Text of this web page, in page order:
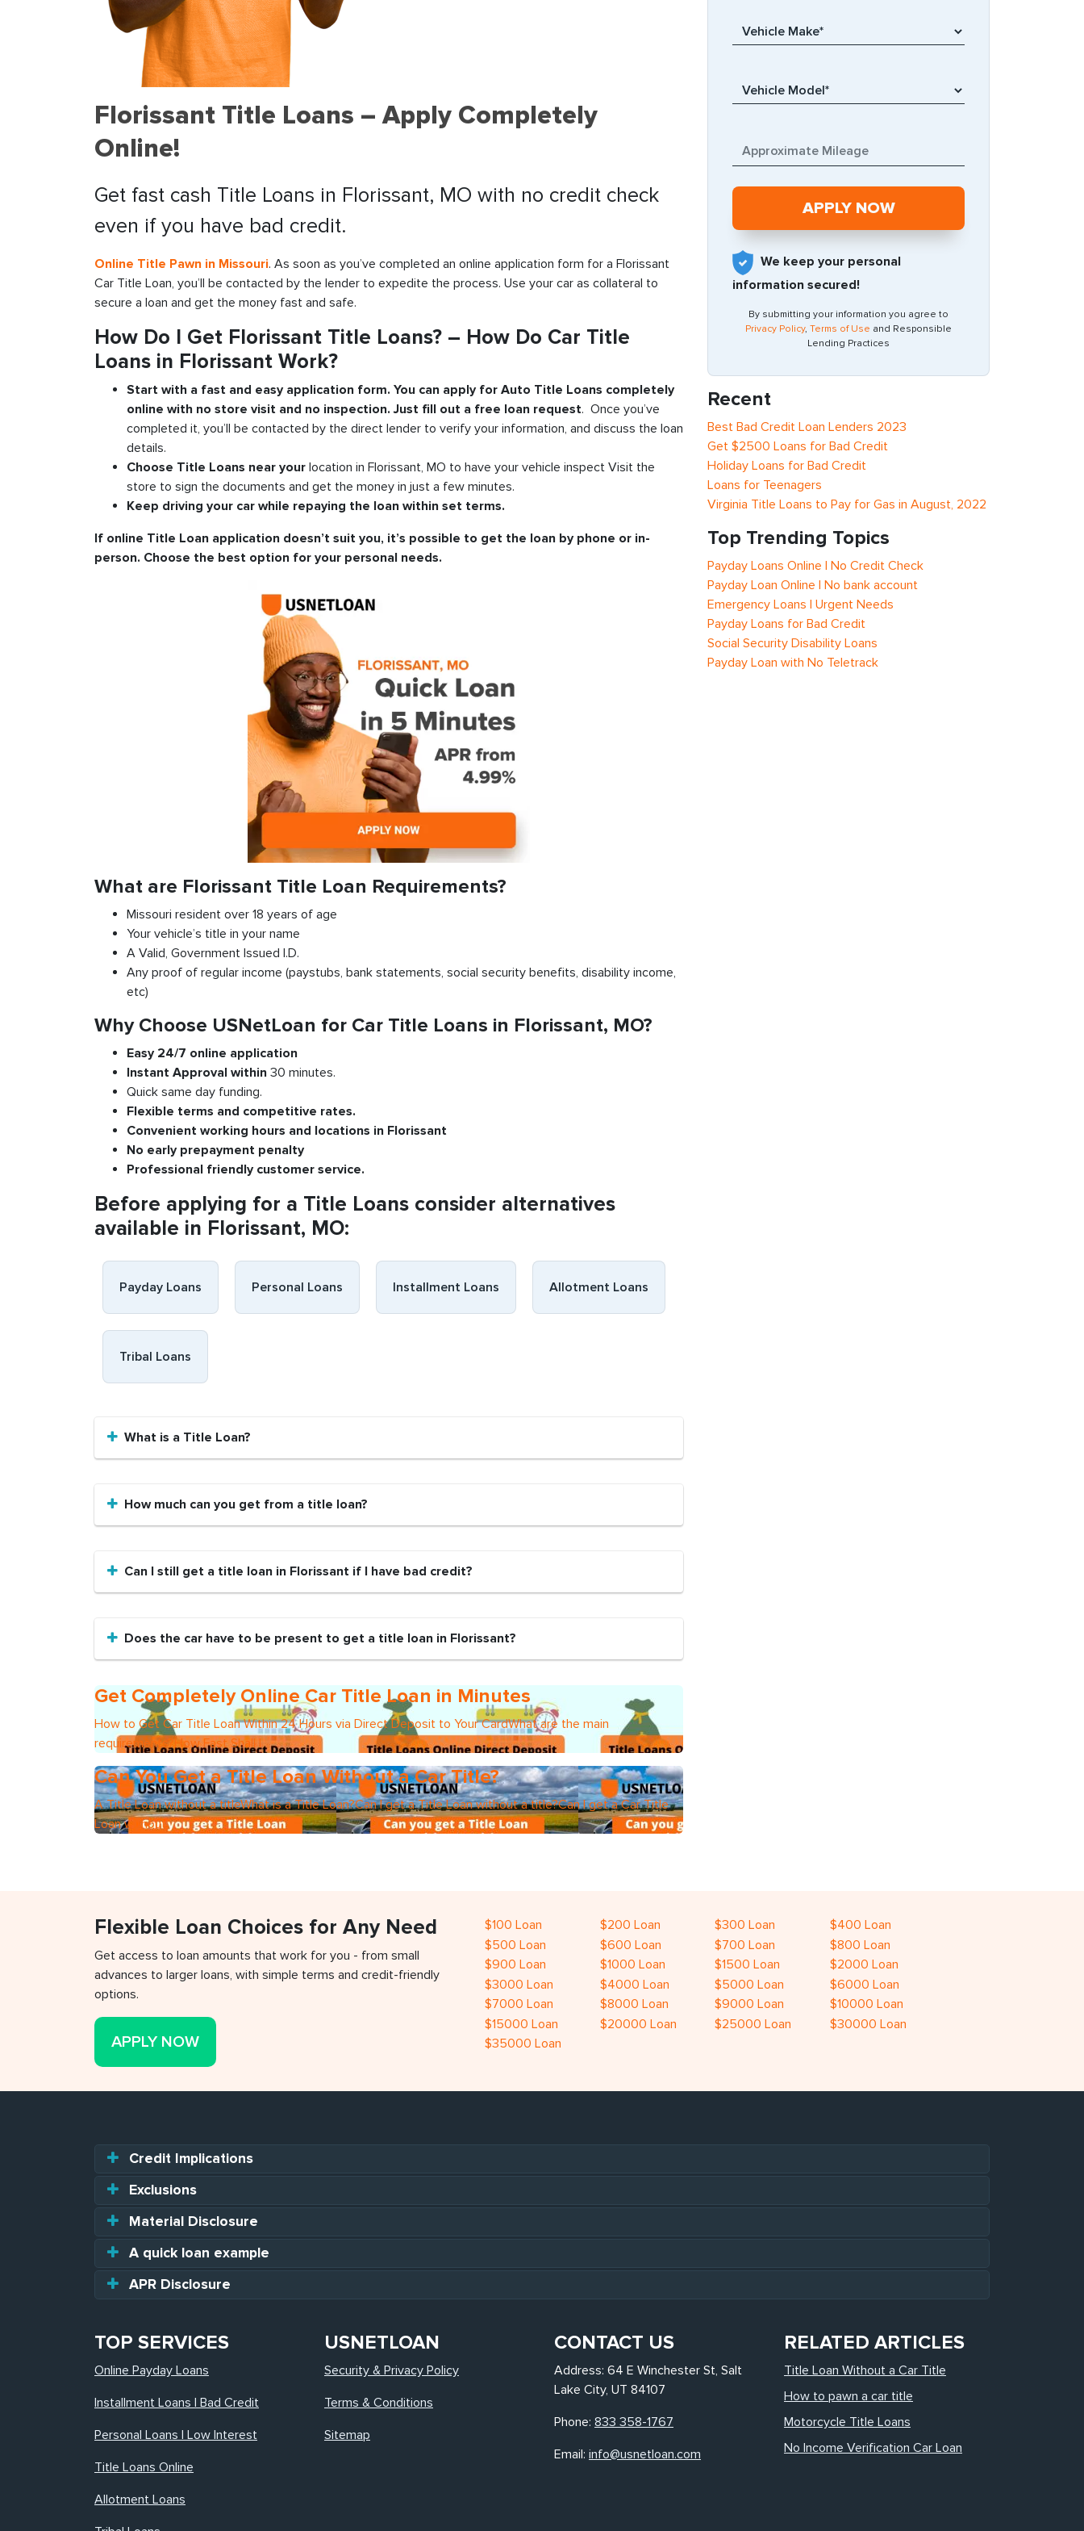
Florissant Title Loans – Apply Completely
Online!
Get fast cash Title Loans in Florissant, MO with no credit check
even if you have bad credit.
Online Title Pawn in Missouri. As soon as you’ve completed an online application form for a Florissant
Car Title Loan, you’ll be contacted by the lender to expedite the process. Use your car as collateral to
secure a loan and get the money fast and safe.
How Do I Get Florissant Title Loans? – How Do Car Title
Loans in Florissant Work?
Start with a fast and easy application form. You can apply for Auto Title Loans completely
online with no store visit and no inspection. Just fill out a free loan request. Once you’ve
completed it, you’ll be contacted by the direct lender to verify your information, and discuss the loan
details.
Choose Title Loans near your location in Florissant, MO to have your vehicle inspect Visit the
store to sign the documents and get the money in just a few minutes.
Keep driving your car while repaying the loan within set terms.
If online Title Loan application doesn’t suit you, it’s possible to get the loan by phone or in-
person. Choose the best option for your personal needs.
What are Florissant Title Loan Requirements?
Missouri resident over 18 years of age
Your vehicle’s title in your name
A Valid, Government Issued I.D.
Any proof of regular income (paystubs, bank statements, social security benefits, disability income,
etc)
Why Choose USNetLoan for Car Title Loans in Florissant, MO?
Easy 24/7 online application
Instant Approval within 30 minutes.
Quick same day funding.
Flexible terms and competitive rates.
Convenient working hours and locations in Florissant
No early prepayment penalty
Professional friendly customer service.
Before applying for a Title Loans consider alternatives
available in Florissant, MO:
Payday Loans Personal Loans Installment Loans Allotment Loans
Tribal Loans
What is a Title Loan?
How much can you get from a title loan?
Can I still get a title loan in Florissant if I have bad credit?
Does the car have to be present to get a title loan in Florissant?
Get Completely Online Car Title Loan in Minutes
How to Get Car Title Loan Within 24 Hours via Direct Deposit to Your CardWhat are the main
requirements?How Fast Shall I
Can You Get a Title Loan Without a Car Title?
A Title Loan without a titleWhat is a Title Loan?Can I get a Title Loan without a title?Can I get a Car Title
Loan without
We keep your personal
information secured!
By submitting your information you agree to
Privacy Policy, Terms of Use and Responsible
Lending Practices
Recent
Best Bad Credit Loan Lenders 2023
Get $2500 Loans for Bad Credit
Holiday Loans for Bad Credit
Loans for Teenagers
Virginia Title Loans to Pay for Gas in August, 2022
Top Trending Topics
Payday Loans Online | No Credit Check
Payday Loan Online | No bank account
Emergency Loans | Urgent Needs
Payday Loans for Bad Credit
Social Security Disability Loans
Payday Loan with No Teletrack
Flexible Loan Choices for Any Need
Get access to loan amounts that work for you - from small
advances to larger loans, with simple terms and credit-friendly
options.
APPLY NOW
$100 Loan $200 Loan $300 Loan
$400 Loan
$500 Loan
$600 Loan $700 Loan
$800 Loan
$900 Loan
$1000 Loan $1500 Loan
$2000 Loan
$3000 Loan
$4000 Loan $5000 Loan
$6000 Loan
$7000 Loan
$8000 Loan $9000 Loan
$10000 Loan
$15000 Loan
$20000 Loan $25000 Loan
$30000 Loan
$35000 Loan
Credit Implications
Exclusions
Material Disclosure
A quick loan example
APR Disclosure
TOP SERVICES
Online Payday Loans
Installment Loans | Bad Credit
Personal Loans | Low Interest
Title Loans Online
Allotment Loans
USNETLOAN
Security & Privacy Policy
Terms & Conditions
Sitemap
CONTACT US
Address: 64 E Winchester St, Salt
Lake City, UT 84107
Phone: 833 358-1767
Email: info@usnetloan.com
RELATED ARTICLES
Title Loan Without a Car Title
How to pawn a car title
Motorcycle Title Loans
No Income Verification Car Loan